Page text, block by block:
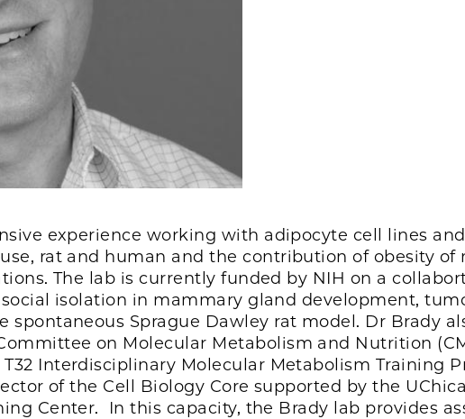
experience working with adipocyte cell lines
rat and human and the contribution of obesity of
The lab is currently funded by NIH on a
isolation in mammary gland development,
spontaneous Sprague Dawley rat model. Dr Brady
on Molecular Metabolism and Nutrition
Interdisciplinary Molecular Metabolism Training
of the Cell Biology Core supported by the
Center. In this capacity, the Brady lab provides